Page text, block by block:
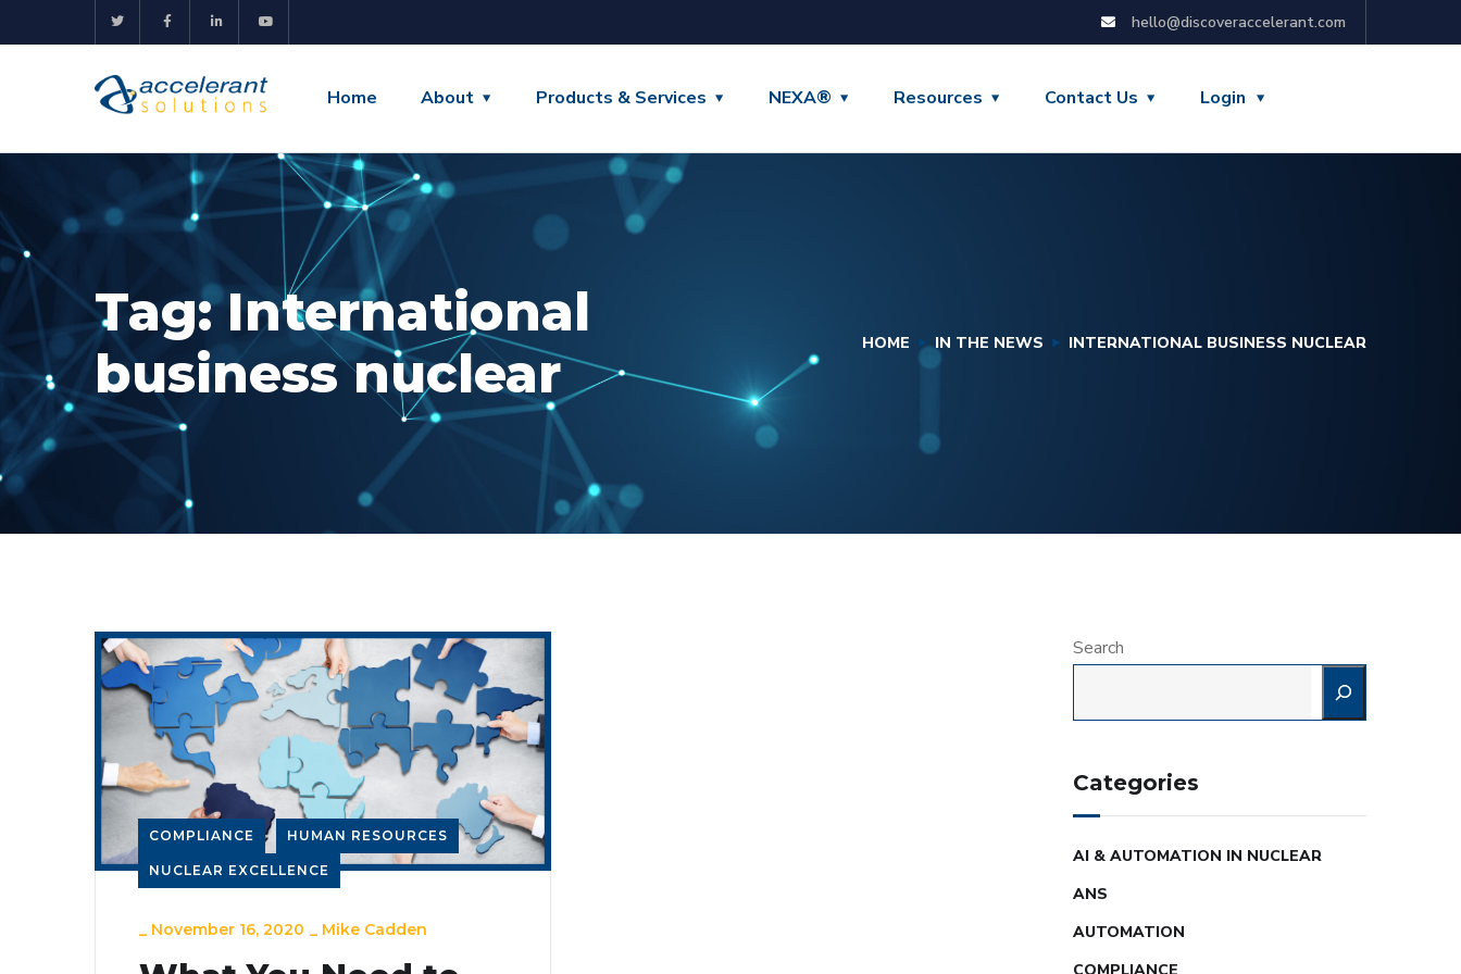
hello@discoveraccelerant.com
Home About Products & Services NEXA® Resources Contact Us Login
Tag:International
business nuclear
HOME IN THE NEWS INTERNATIONAL BUSINESS NUCLEAR
COMPLIANCE HUMAN RESOURCES
NUCLEAR EXCELLENCE
_ November 16, 2020 _ Mike Cadden
Search
Categories
AI & AUTOMATION IN NUCLEAR
ANS
AUTOMATION